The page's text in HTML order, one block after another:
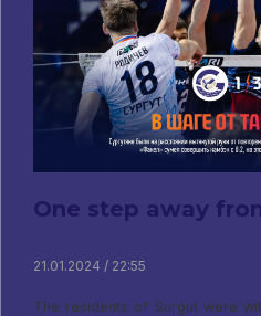
One step away
21.01.2024 / 22:55
The residents of Surgut were